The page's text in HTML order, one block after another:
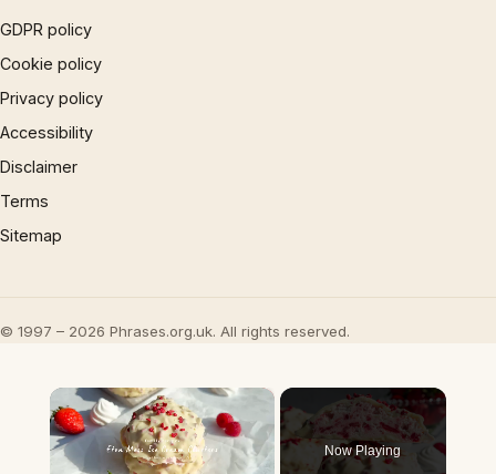
GDPR policy
Cookie policy
Privacy policy
Accessibility
Disclaimer
Terms
Sitemap
© 1997 – 2026 Phrases.org.uk. All rights reserved.
×
Now Playing